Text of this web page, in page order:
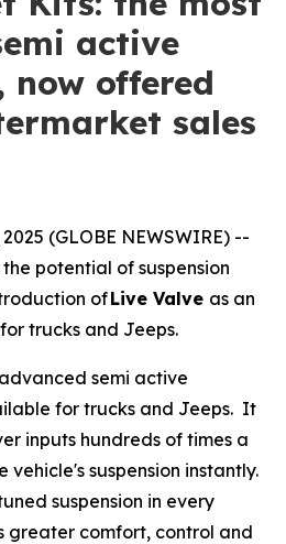
active
now offered
sales
(GLOBE NEWSWIRE) --
potential of suspension
ofLive Valve as an
trucks and Jeeps.
semi active
for trucks and Jeeps. It
inputs hundreds of times a
suspension instantly.
suspension in every
greater comfort, control and